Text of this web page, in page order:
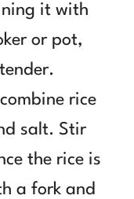
it with
or pot,
rice
salt. Stir
the rice is
a fork and